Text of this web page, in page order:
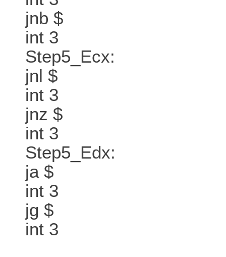
jnb $
int 3
Step5_Ecx:
jnl $
int 3
jnz $
int 3
Step5_Edx:
ja $
int 3
jg $
int 3